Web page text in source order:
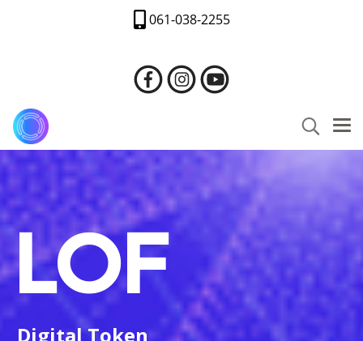
061-038-2255
LOF
Digital Token